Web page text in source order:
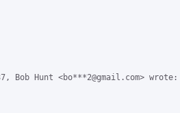
Bob Hunt <bo***2@gmail.com> wrote: